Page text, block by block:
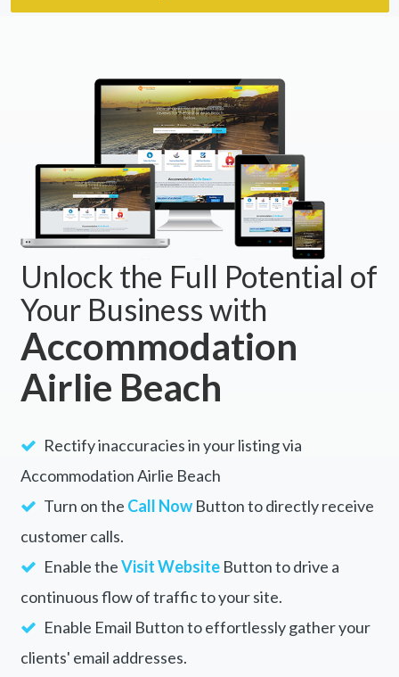
Unlock the Full Potential of
Your Business with
Accommodation
Airlie Beach
Rectify inaccuracies in your listing via
Accommodation Airlie Beach
Turn on the Call NowButton to directly receive
customer calls.
Enable theVisit WebsiteButton to drive a
continuous flow of traffic to your site.
Enable Email Button to effortlessly gather your
clients' email addresses.